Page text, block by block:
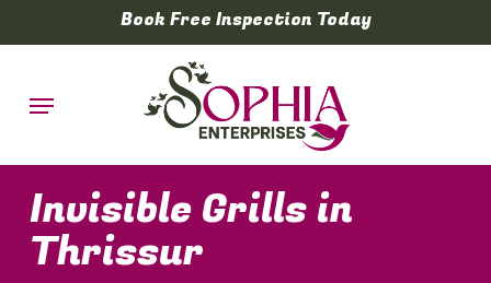
to
content
Book Free Inspection Today
Menu
Invisible Grills in
Thrissur